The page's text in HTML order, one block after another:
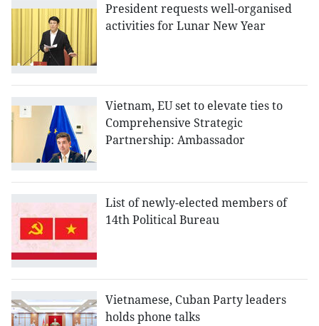
President requests well-organised
activities for Lunar New Year
Vietnam, EU set to elevate ties to
Comprehensive Strategic
Partnership: Ambassador
List of newly-elected members of
14th Political Bureau
Vietnamese, Cuban Party leaders
holds phone talks